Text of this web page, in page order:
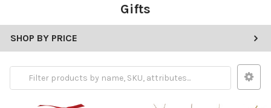
Gifts
SHOP BY PRICE